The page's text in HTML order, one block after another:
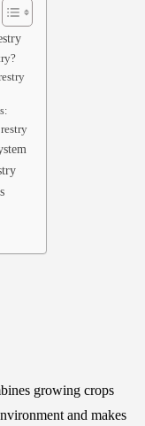
growing crops
and makes